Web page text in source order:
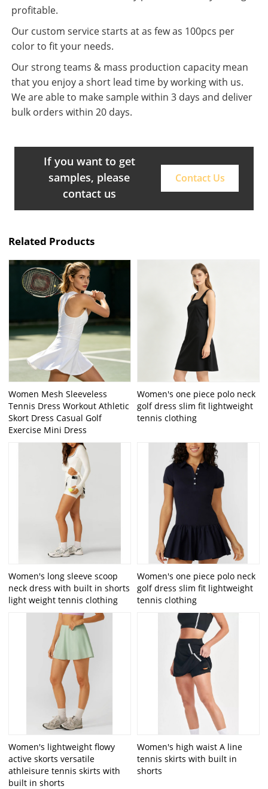
profitable.
Our custom service starts at as few as 100pcs per
color to fit your needs.
Our strong teams & mass production capacity mean
that you enjoy a short lead time by working with us.
We are able to make sample within 3 days and deliver
bulk orders within 20 days.
If you want to get
samples, please
contact us
Contact Us
Related Products
Women Mesh Sleeveless
Tennis Dress Workout Athletic
Skort Dress Casual Golf
Exercise Mini Dress
Women's one piece polo neck
golf dress slim fit lightweight
tennis clothing
Women's long sleeve scoop
neck dress with built in shorts
light weight tennis clothing
Women's one piece polo neck
golf dress slim fit lightweight
tennis clothing
Women's lightweight flowy
active skorts versatile
athleisure tennis skirts with
built in shorts
Women's high waist A line
tennis skirts with built in
shorts